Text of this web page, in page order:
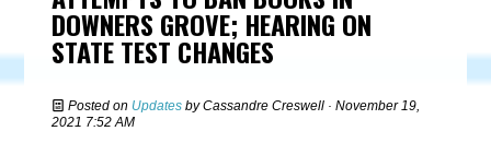
DOWNERS GROVE; HEARING ON
STATE TEST CHANGES
Posted on Updates byCassandre Creswell · November 19,
2021 7:52 AM